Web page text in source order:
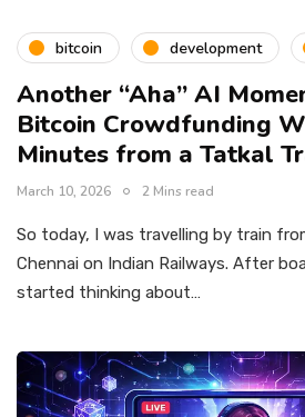
bitcoin development
Another “Aha” AI
Bitcoin Crowdfunding
Minutes from a Tatkal
March 10, 2026 2 Mins read
So today, I was travelling by train
Chennai on Indian Railways. After
started thinking about…